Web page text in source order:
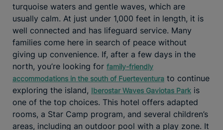
turquoise waters and gentle waves, which are
usually calm. At just under 1,000 feet in length, it is
well connected and has lifeguard service. Many
families come here in search of peace without
giving up convenience. If, after a few days in the
north, you’re looking for family-friendly
accommodations in the south of Fuerteventura to continue
exploring the island, Iberostar Waves Gaviotas Park is
one of the top choices. This hotel offers adapted
rooms, a Star Camp program, and several children’s
areas, including an outdoor pool with a play zone. It